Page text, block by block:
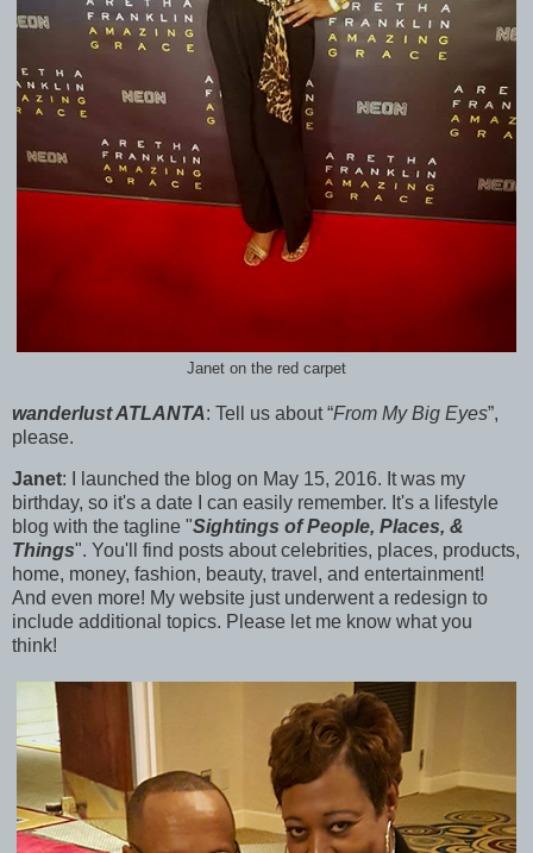
Janet on the red carpet
wanderlust ATLANTA: Tell us about “From My Big Eyes”,
please.
Janet: I launched the blog on May 15, 2016. It was my
birthday, so it's a date I can easily remember. It's a lifestyle
blog with the tagline "Sightings of People, Places, &
Things". You'll find posts about celebrities, places, products,
home, money, fashion, beauty, travel, and entertainment!
And even more! My website just underwent a redesign to
include additional topics. Please let me know what you
think!